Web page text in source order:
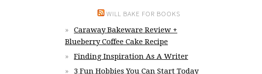
WILL BAKE FOR BOOKS
Caraway Bakeware Review +
Blueberry Coffee Cake Recipe
Finding Inspiration As A Writer
3 Fun Hobbies You Can Start Today